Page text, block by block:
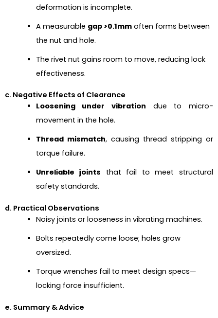
deformation is incomplete.
A measurable gap >0.1mmoften forms between
the nut and hole.
The rivet nut gains room to move, reducing lock
effectiveness.
c. Negative Effects of Clearance
Loosening under vibration due to micro-
movement in the hole.
Thread mismatch, causing thread stripping or
torque failure.
Unreliable joints that fail to meet structural
safety standards.
d. Practical Observations
Noisy joints or looseness in vibrating machines.
Bolts repeatedly come loose; holes grow
oversized.
Torque wrenches fail to meet design specs—
locking force insufficient.
e. Summary & Advice